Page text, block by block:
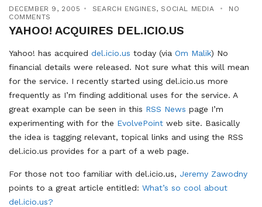
DECEMBER 9, 2005 SEARCH ENGINES, SOCIAL MEDIA
NO
COMMENTS
YAHOO! ACQUIRES DEL.ICIO.US
Yahoo! has acquired del.icio.us today (via Om Malik) No
financial details were released. Not sure what this will mean
for the service. I recently started using del.icio.us more
frequently as I’m finding additional uses for the service. A
great example can be seen in this RSS News page I’m
experimenting with for the EvolvePoint web site. Basically
the idea is tagging relevant, topical links and using the RSS
del.icio.us provides for a part of a web page.
For those not too familiar with del.icio.us, Jeremy Zawodny
points to a great article entitled: What’s so cool about
del.icio.us?